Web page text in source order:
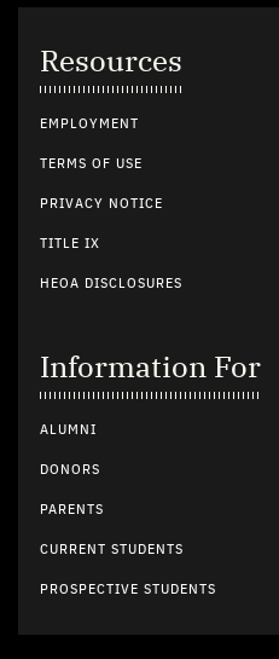
Resources
EMPLOYMENT
TERMS OF USE
PRIVACY NOTICE
TITLE IX
HEOA DISCLOSURES
Information For
ALUMNI
DONORS
PARENTS
CURRENT STUDENTS
PROSPECTIVE STUDENTS